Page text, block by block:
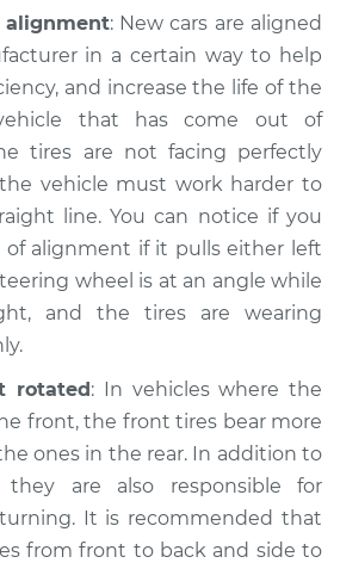
Inspection
$94.99
$125.60
Uneven tire wear
$94.99
$112.55- $125.72
alignment: New cars are aligned
in a certain way to help
and increase the life of the
that has come out of
tires are not facing perfectly
vehicle must work harder to
line. You can notice if you
of alignment if it pulls either left
wheel is at an angle while
and the tires are wearing
rotated: In vehicles where the
front, the front tires bear more
ones in the rear. In addition to
are also responsible for
It is recommended that
from front to back and side to